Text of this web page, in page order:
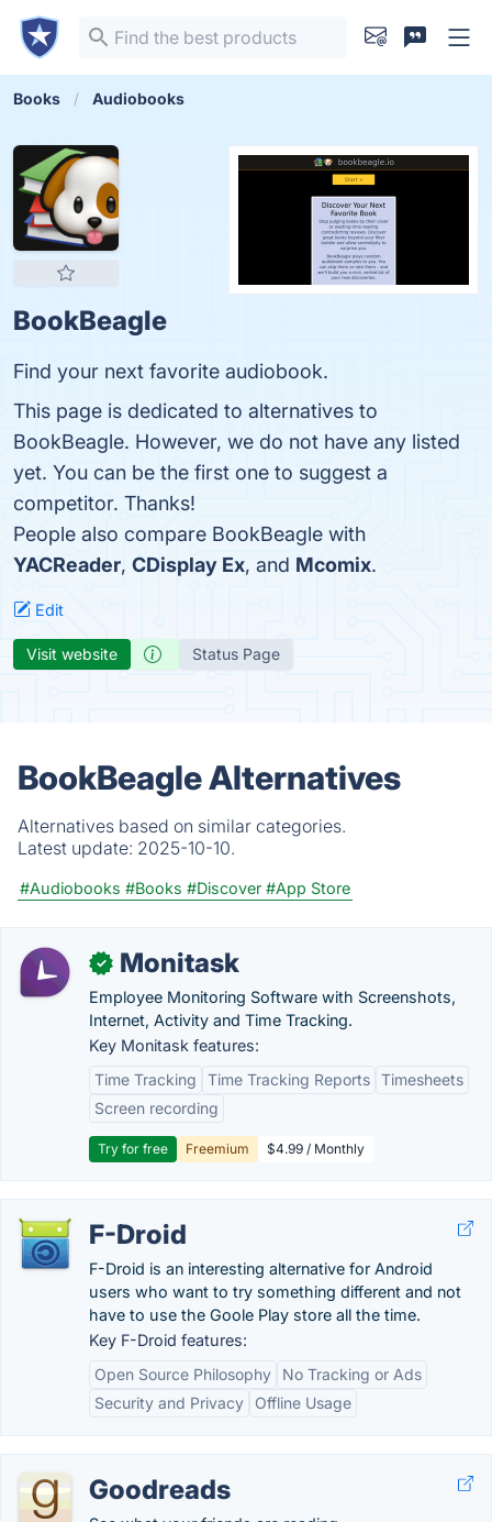
Books Audiobooks
BookBeagle
Find your next favorite audiobook.
This page is dedicated to alternatives to
BookBeagle. However, we do not have any listed
yet. You can be the first one to suggest a
competitor. Thanks!
People also compare BookBeagle with
YACReader, CDisplay Ex, and Mcomix.
Edit
Visit website Status Page
BookBeagle Alternatives
Alternatives based on similar categories.
Latest update: 2025-10-10.
#Audiobooks #Books #Discover #App Store
✓ Monitask
Employee Monitoring Software with Screenshots,
Internet, Activity and Time Tracking.
Key Monitask features:
Time Tracking
Time Tracking Reports Timesheets
Screen recording
Try for free Freemium $4.99 / Monthly
F-Droid
F-Droid is an interesting alternative for Android
users who want to try something different and not
have to use the Goole Play store all the time.
Key F-Droid features:
Open Source Philosophy
No Tracking or Ads
Security and Privacy
Offline Usage
Goodreads